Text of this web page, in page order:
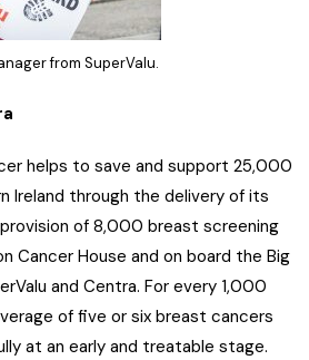
from SuperValu.
helps to save and support 25,000
Ireland through the delivery of its
of 8,000 breast screening
Cancer House and on board the Big
and Centra. For every 1,000
of five or six breast cancers
at an early and treatable stage.